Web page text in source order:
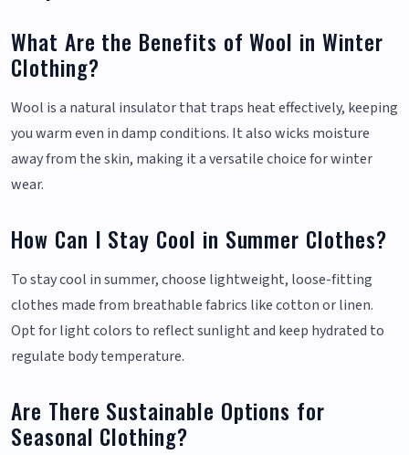
What Are the Benefits of Wool in Winter
Clothing?
Wool is a natural insulator that traps heat effectively, keeping
you warm even in damp conditions. It also wicks moisture
away from the skin, making it a versatile choice for winter
wear.
How Can I Stay Cool in Summer Clothes?
To stay cool in summer, choose lightweight, loose-fitting
clothes made from breathable fabrics like cotton or linen.
Opt for light colors to reflect sunlight and keep hydrated to
regulate body temperature.
Are There Sustainable Options for
Seasonal Clothing?